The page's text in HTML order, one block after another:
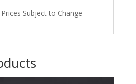
Subject to Change